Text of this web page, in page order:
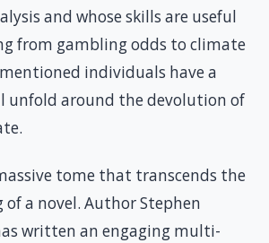
and whose skills are useful
from gambling odds to climate
individuals have a
unfold around the devolution of
tome that transcends the
a novel. Author Stephen
written an engaging multi-